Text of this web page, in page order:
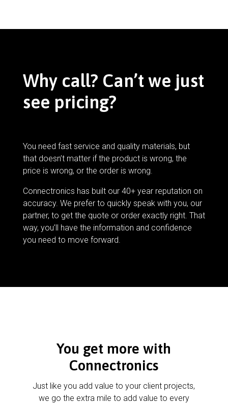
Why call? Can’t we just
see pricing?
You need fast service and quality materials, but
that doesn’t matter if the product is wrong, the
price is wrong, or the order is wrong.
Connectronics has built our 40+ year reputation on
accuracy. We prefer to quickly speak with you, our
partner, to get the quote or order exactly right. That
way, you’ll have the information and confidence
you need to move forward.
You get more with
Connectronics
Just like you add value to your client projects,
we go the extra mile to add value to every